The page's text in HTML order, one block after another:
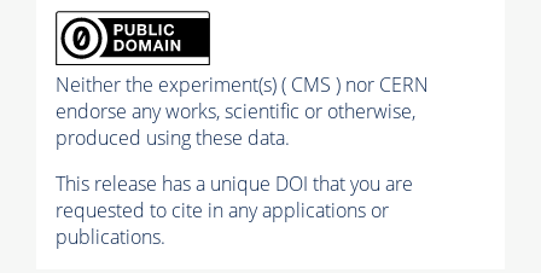
Neither the experiment(s) ( CMS ) nor CERN
endorse any works, scientific or otherwise,
produced using these data.
This release has a unique DOI that you are
requested to cite in any applications or
publications.